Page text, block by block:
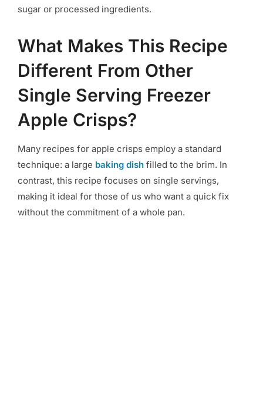
sugar or processed ingredients.
What Makes This Recipe
Different From Other
Single Serving Freezer
Apple Crisps?
Many recipes for apple crisps employ a standard
technique: a large baking dish filled to the brim. In
contrast, this recipe focuses on single servings,
making it ideal for those of us who want a quick fix
without the commitment of a whole pan.